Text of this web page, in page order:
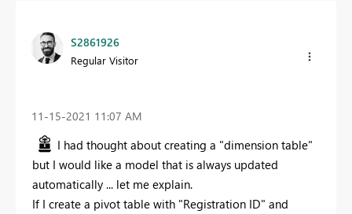
S2861926
Regular Visitor
‎11-15-2021 11:07 AM
I had thought about creating a "dimension table"
but I would like a model that is always updated
automatically ... let me explain.
If I create a pivot table with "Registration ID" and